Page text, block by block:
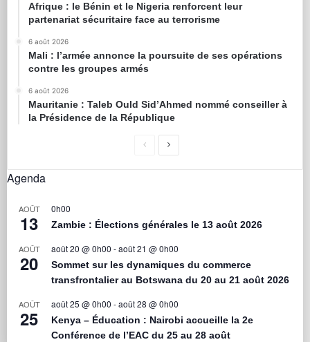
Afrique : le Bénin et le Nigeria renforcent leur
partenariat sécuritaire face au terrorisme
6 août 2026
Mali : l’armée annonce la poursuite de ses opérations
contre les groupes armés
6 août 2026
Mauritanie : Taleb Ould Sid’Ahmed nommé conseiller à
la Présidence de la République
Agenda
AOÛT
13
0h00
Zambie : Élections générales le 13 août 2026
AOÛT
20
août 20 @ 0h00 -août 21 @ 0h00
Sommet sur les dynamiques du commerce
transfrontalier au Botswana du 20 au 21 août 2026
AOÛT
25
août 25 @ 0h00 -août 28 @ 0h00
Kenya – Éducation : Nairobi accueille la 2e
Conférence de l’EAC du 25 au 28 août